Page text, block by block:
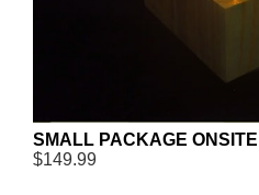
SMALL PACKAGE ONSITE
$149.99